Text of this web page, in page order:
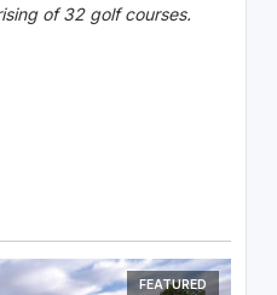
of 32 golf courses.
FEATURED